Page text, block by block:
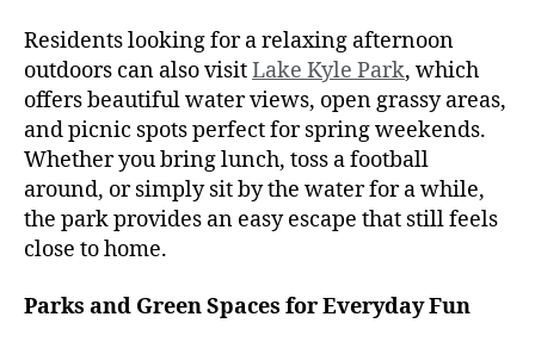
Residents looking for a relaxing afternoon
outdoors can also visitLake Kyle Park, which
offers beautiful water views, open grassy areas,
and picnic spots perfect for spring weekends.
Whether you bring lunch, toss a football
around, or simply sit by the water for a while,
the park provides an easy escape that still feels
close to home.
Parks and Green Spaces for Everyday Fun